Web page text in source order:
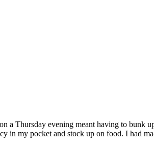
a Thursday evening meant having to bunk
in my pocket and stock up on food. I had